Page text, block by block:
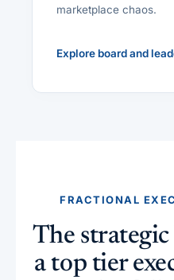
marketplace chaos.
Explore board and
FRACTIONAL
The
a top tier